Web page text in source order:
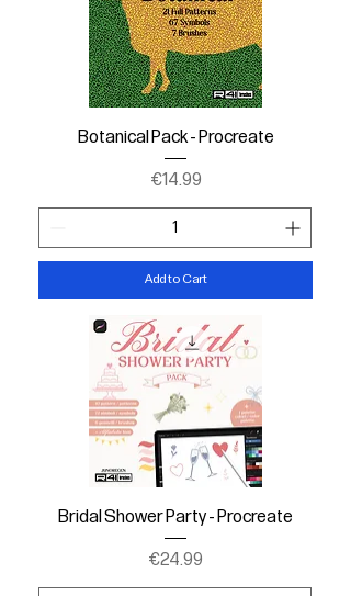
Botanical Pack - Procreate
Price
€14.99
Add to Cart
Bridal Shower Party - Procreate
Price
€24.99